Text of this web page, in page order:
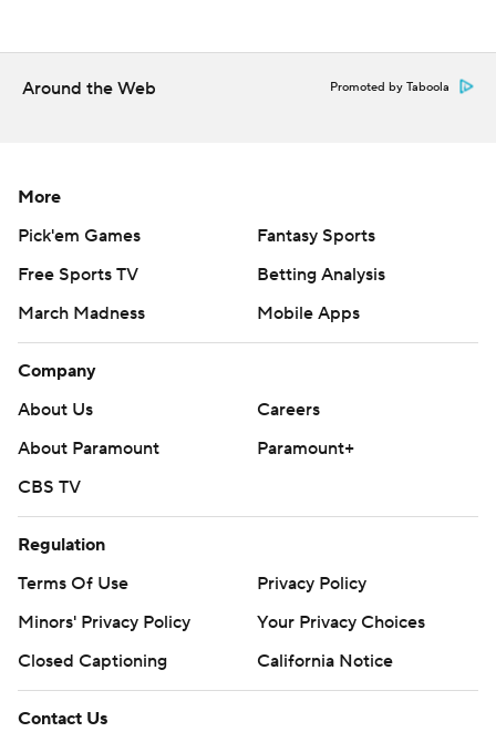
technology provided by Data Skrive and data from
Sportradar.
written consent of STATS LLC and Associated Press is
strictly prohibited.
Around the Web Promoted by Taboola
More
Pick'em Games
Fantasy Sports
Free Sports TV
Betting Analysis
March Madness
Mobile Apps
Company
About Us
Careers
About Paramount
Paramount+
CBS TV
Regulation
Terms Of Use
Privacy Policy
Minors' Privacy Policy
Your Privacy Choices
Closed Captioning
California Notice
Contact Us